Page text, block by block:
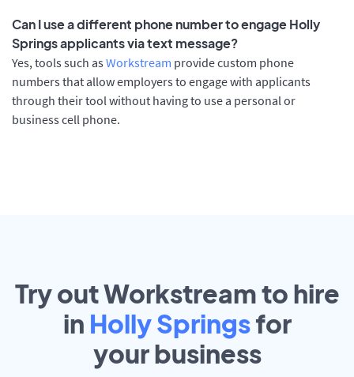
Can I use a different phone number to engage Holly
Springs applicants via text message?
Yes, tools such as Workstream provide custom phone
numbers that allow employers to engage with applicants
through their tool without having to use a personal or
business cell phone.
Try out Workstream to hire
in Holly Springsfor
yourbusiness